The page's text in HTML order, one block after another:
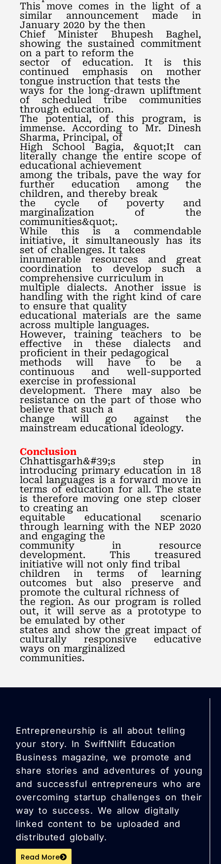
This move comes in the light of a
similar announcement made in
January 2020 by the then
Chief Minister Bhupesh Baghel,
showing the sustained commitment
on a part to reform the
sector of education. It is this
continued emphasis on mother
tongue instruction that tests the
ways for the long-drawn upliftment
of scheduled tribe communities
through education.
The potential, of this program, is
immense. According to Mr. Dinesh
Sharma, Principal, of
High School Bagia, &quot;It can
literally change the entire scope of
educational achievement
among the tribals, pave the way for
further education among the
children, and thereby break
the cycle of poverty and
marginalization of the
communities&quot;.
While this is a commendable
initiative, it simultaneously has its
set of challenges. It takes
innumerable resources and great
coordination to develop such a
comprehensive curriculum in
multiple dialects. Another issue is
handling with the right kind of care
to ensure that quality
educational materials are the same
across multiple languages.
However, training teachers to be
effective in these dialects and
proficient in their pedagogical
methods will have to be a
continuous and well-supported
exercise in professional
development. There may also be
resistance on the part of those who
believe that such a
change will go against the
mainstream educational ideology.
Conclusion
Chhattisgarh&#39;s step in
introducing primary education in 18
local languages is a forward move in
terms of education for all. The state
is therefore moving one step closer
to creating an
equitable educational scenario
through learning with the NEP 2020
and engaging the
community in resource
development. This treasured
initiative will not only find tribal
children in terms of learning
outcomes but also preserve and
promote the cultural richness of
the region. As our program is rolled
out, it will serve as a prototype to
be emulated by other
states and show the great impact of
culturally responsive educative
ways on marginalized
communities.
Entrepreneurship is all about telling
your story. In SwiftNlift Education
Business magazine, we promote and
share stories and adventures of young
and successful entrepreneurs who are
overcoming startup challenges on their
way to success. We allow digitally
linked content to be uploaded and
distributed globally.
Read More